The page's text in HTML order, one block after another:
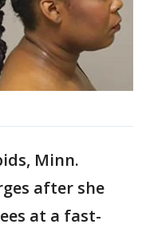
Minn.
after she
at a fast-